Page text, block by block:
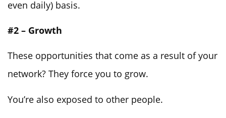
even daily) basis.
#2 – Growth
These opportunities that come as a result of your
network? They force you to grow.
You’re also exposed to other people.